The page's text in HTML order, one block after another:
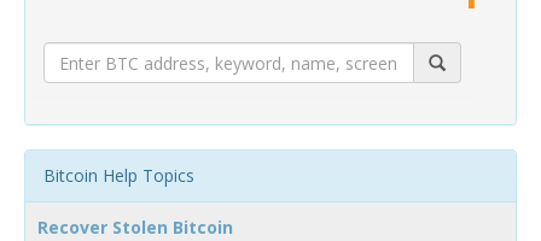
Bitcoin Help Topics
Recover Stolen Bitcoin